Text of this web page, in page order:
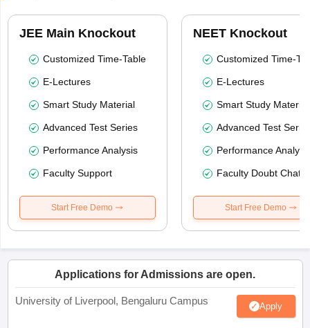
JEE Main Knockout
Customized Time-Table
E-Lectures
Smart Study Material
Advanced Test Series
Performance Analysis
Faculty Support
Start Free Demo
NEET Knockout
Customized Time-
E-Lectures
Smart Study Material
Advanced Test
Performance
Faculty Doubt Chat
Start Free Demo
Applications for Admissions are open.
University of Liverpool, Bengaluru Campus Apply